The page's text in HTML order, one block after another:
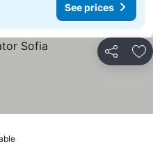
See prices
Share
See prices